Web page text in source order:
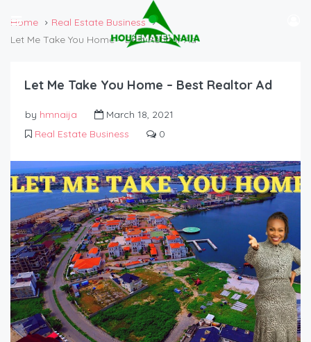
Home
Real Estate Business
Let Me Take You Home – Best Realtor Ad
Let Me Take You Home – Best Realtor Ad
by hmnaija
March 18, 2021
Real Estate Business
0